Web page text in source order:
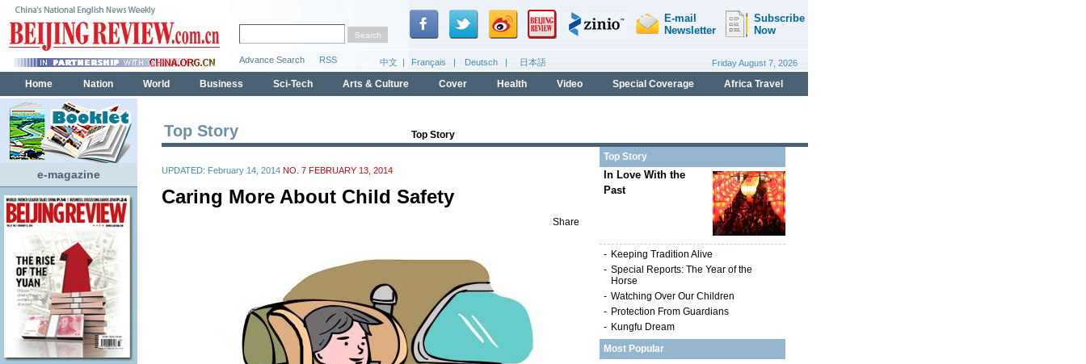
e-magazine
Top Story Top Story
UPDATED: February 14, 2014 NO. 7 FEBRUARY 13, 2014
Caring More About Child Safety
Share
Top Story
In Love With the
Past
- Keeping Tradition Alive
- Special Reports: The Year of the
Horse
- Watching Over Our Children
- Protection From Guardians
- Kungfu Dream
Most Popular